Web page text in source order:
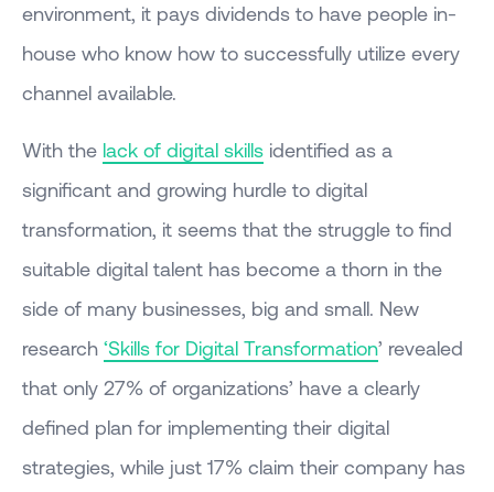
environment, it pays dividends to have people in-
house who know how to successfully utilize every
channel available.
With the lack of digital skills identified as a
significant and growing hurdle to digital
transformation, it seems that the struggle to find
suitable digital talent has become a thorn in the
side of many businesses, big and small. New
research ‘Skills for Digital Transformation’ revealed
that only 27% of organizations’ have a clearly
defined plan for implementing their digital
strategies, while just 17% claim their company has